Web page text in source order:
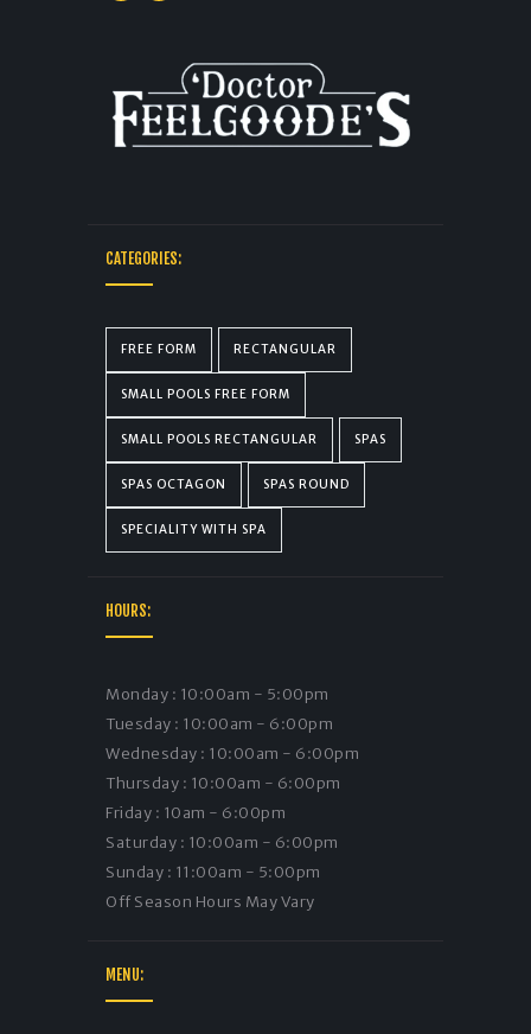
CATEGORIES:
FREE FORM RECTANGULAR
SMALL POOLS FREE FORM
SMALL POOLS RECTANGULAR SPAS
SPAS OCTAGON SPAS ROUND
SPECIALITY WITH SPA
HOURS:
Monday : 10:00am - 5:00pm
Tuesday : 10:00am - 6:00pm
Wednesday : 10:00am - 6:00pm
Thursday : 10:00am - 6:00pm
Friday : 10am - 6:00pm
Saturday : 10:00am - 6:00pm
Sunday : 11:00am - 5:00pm
Off Season Hours May Vary
MENU: